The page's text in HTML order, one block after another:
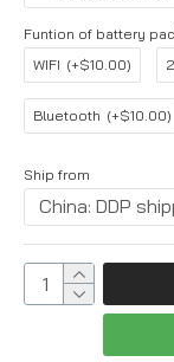
Funtion of battery
WIFI (+$10.00)
Bluetooth (+$10.00)
Ship from